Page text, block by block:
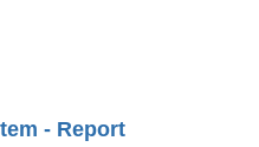
- Report